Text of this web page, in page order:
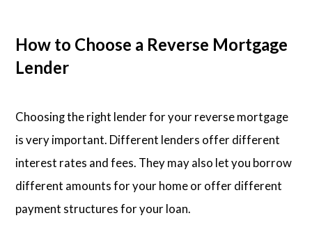
How to Choose a Reverse Mortgage
Lender
Choosing the right lender for your reverse mortgage
is very important. Different lenders offer different
interest rates and fees. They may also let you borrow
different amounts for your home or offer different
payment structures for your loan.